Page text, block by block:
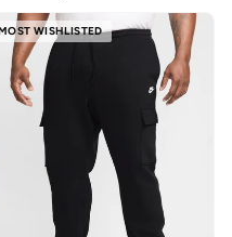
WISHLISTED